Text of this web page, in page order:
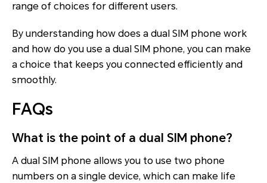
range of choices for different users.
By understanding how does a dual SIM phone work
and how do you use a dual SIM phone, you can make
a choice that keeps you connected efficiently and
smoothly.
FAQs
What is the point of a dual SIM phone?
A dual SIM phone allows you to use two phone
numbers on a single device, which can make life